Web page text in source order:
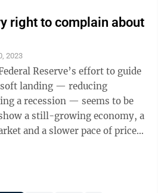
right to complain about
2023
Reserve’s effort to guide
soft landing — reducing
a recession — seems to be
a still-growing economy, a
and a slower pace of price